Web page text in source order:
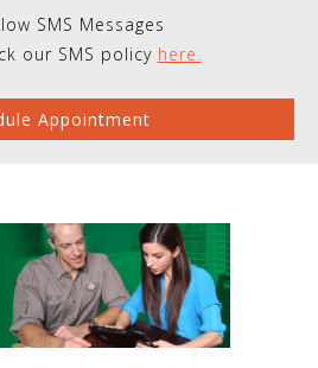
SMS Messages
our SMS policy here.